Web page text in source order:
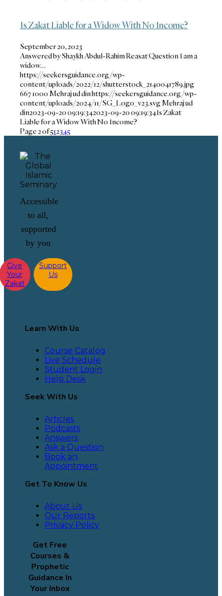
Is Zakat Liable for a Widow With No Income?
September 20, 2023
Answered by Shaykh Abdul-Rahim Reasat Question I am a
widow…
https://seekersguidance.org/wp-
content/uploads/2022/12/shutterstock_2140041789.jpg
6671000 Mehraj ud dinhttps://seekersguidance.org/wp-
content/uploads/2024/11/SG_Logo_v23.svgMehraj ud
din2023-09-20 09:19:342023-09-20 09:19:34Is Zakat
Liable for a Widow With No Income?
Page 2 of 512345
Accessible
to all,
supported
by you
Give
Your
Zakat
Support
Us
Learn With Us
Course Catalog
Live Schedule
Student Login
Help Desk
Seek With Us
Articles
Podcasts
Answers
Ask a Question
Book an
Appointment
Get To Know Us
About Us
Our Reports
Privacy Policy
Get Free
Courses &
Prophetic
Guidance In
Your Inbox